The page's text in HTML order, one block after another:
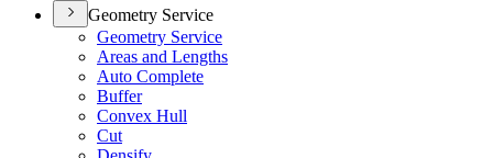
Geometry Service
Geometry Service
Areas and Lengths
Auto Complete
Buffer
Convex Hull
Cut